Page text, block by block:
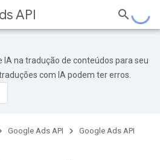
API
IA na tradução de conteúdos para seu
com IA podem ter erros.
Google Ads API
Google Ads API